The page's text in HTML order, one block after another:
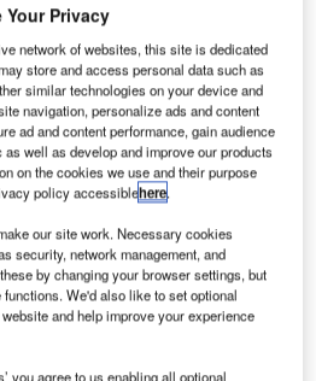
is located in south-western
from Oklahoma City on the I-
by the Oklahoma
Airports and the Oklahoma City
international and domestic
domestic flights and 19
the shortest flight out of the
3.74 million passengers used the
flight operations (for 2008 up
hosted 2.6 million passengers).
paved with concrete and
/ 2,988m concrete; 17R/35L
Your Privacy
network of websites, this site is dedicated
store and access personal data such as
similar technologies on your device and
navigation, personalize ads and content
ad and content performance, gain audience
well as develop and improve our products
on the cookies we use and their purpose
policy accessiblehere.
our site work. Necessary cookies
security, network management, and
by changing your browser settings, but
We'd also like to set optional
and help improve your experience
you agree to us enabling all optional